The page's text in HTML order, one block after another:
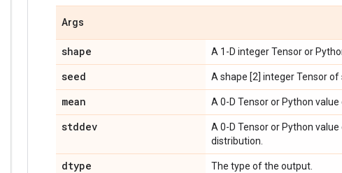
Args
shape A 1-D integer Tensor or
seed A shape [2] integer Tensor
mean A 0-D Tensor or Python
stddev A 0-D Tensor or Python
distribution.
dtype The type of the output.